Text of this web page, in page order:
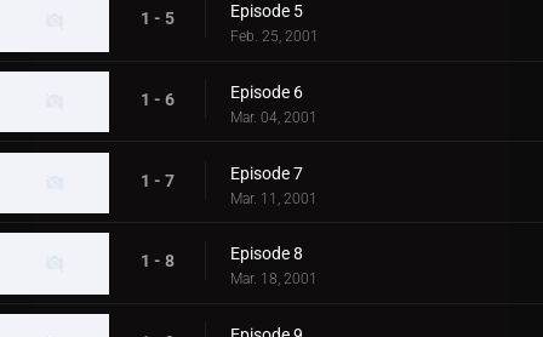
1 - 5 Episode 5
Feb. 25, 2001
1 - 6 Episode 6
Mar. 04, 2001
1 - 7 Episode 7
Mar. 11, 2001
1 - 8 Episode 8
Mar. 18, 2001